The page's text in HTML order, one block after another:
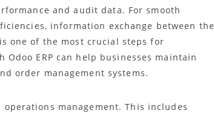
and audit data. For smooth
information exchange between the
one of the most crucial steps for
ERP can help businesses maintain
order management systems.
management. This includes